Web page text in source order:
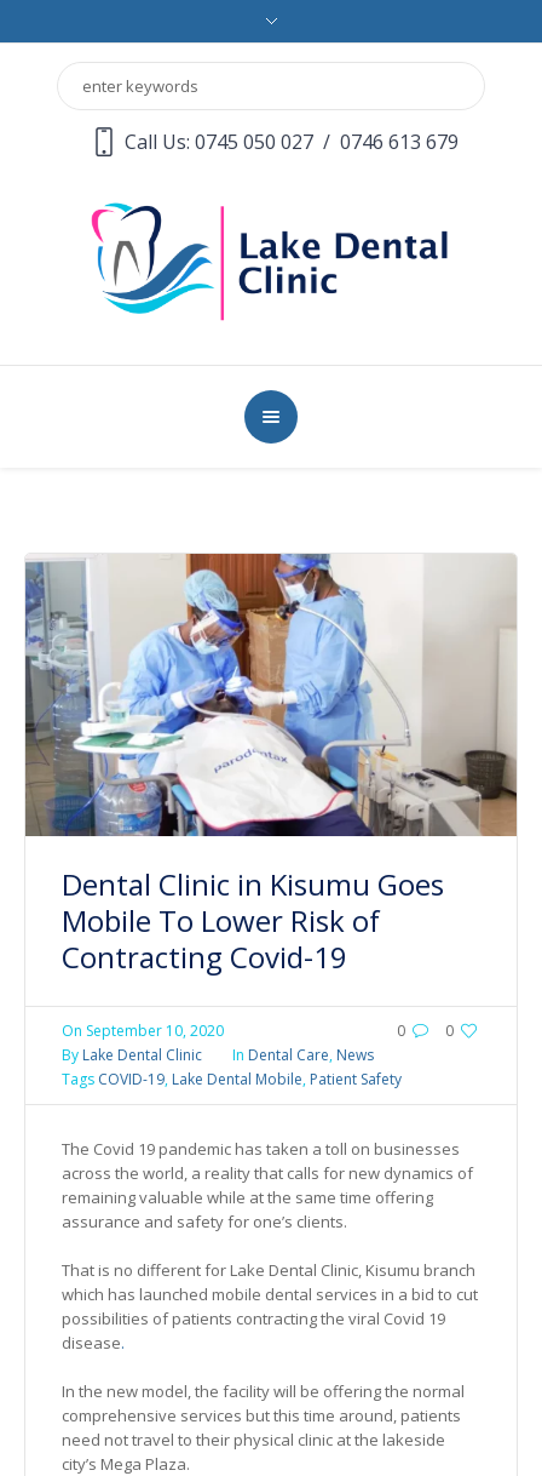
Call Us: 0745 050 027/ 0746 613 679
Dental Clinic in Kisumu Goes
Mobile To Lower Risk of
Contracting Covid-19
0 0
On September 10, 2020
By Lake Dental Clinic In Dental Care, News
Tags COVID-19, Lake Dental Mobile, Patient Safety
The Covid 19 pandemic has taken a toll on businesses
across the world, a reality that calls for new dynamics of
remaining valuable while at the same time offering
assurance and safety for one’s clients.
That is no different for Lake Dental Clinic, Kisumu branch
which has launched mobile dental services in a bid to cut
possibilities of patients contracting the viral Covid 19
disease.
In the new model, the facility will be offering the normal
comprehensive services but this time around, patients
need not travel to their physical clinic at the lakeside
city’s Mega Plaza.